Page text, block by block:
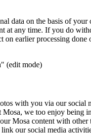
data on the basis of your
at any time. If you do
on earlier processing done
(edit mode)
with you via our social
we too enjoy being
Mosa content with other
our social media